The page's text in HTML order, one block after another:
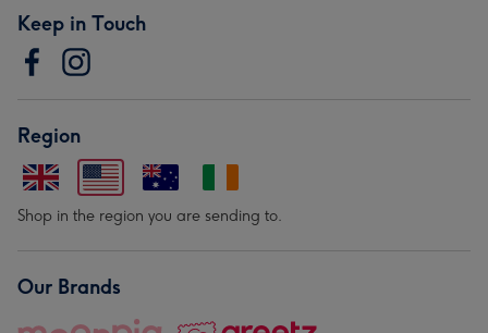
Keep in Touch
Region
Shop in the region you are sending to.
Our Brands